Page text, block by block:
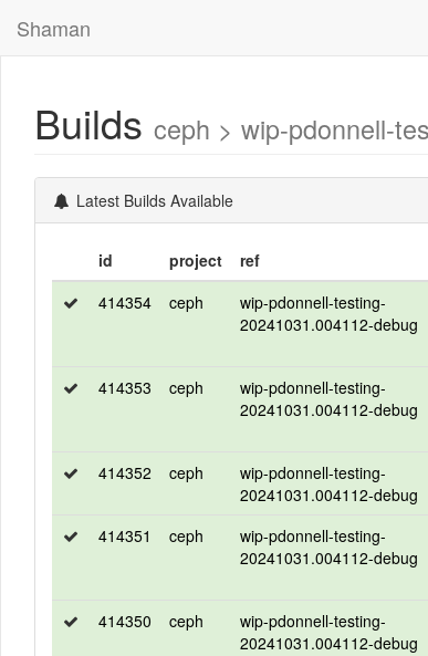
Shaman
Builds ceph > wip-pdonnell-
Latest Builds Available
id project ref
414354
ceph
wip-pdonnell-testing-
20241031.004112-debug
414353 ceph
wip-pdonnell-testing-
20241031.004112-debug
414352 ceph
wip-pdonnell-testing-
20241031.004112-debug
414351 ceph
wip-pdonnell-testing-
20241031.004112-debug
414350 ceph
wip-pdonnell-testing-
20241031.004112-debug